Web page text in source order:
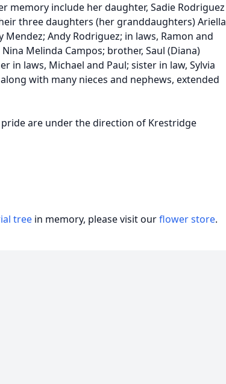
memory include her daughter, Sadie Rodriguez
three daughters (her granddaughters) Ariella
Mendez; Andy Rodriguez; in laws, Ramon and
Melinda Campos; brother, Saul (Diana)
in laws, Michael and Paul; sister in law, Sylvia
with many nieces and nephews, extended
are under the direction of Krestridge
tree in memory, please visit ourflower store.